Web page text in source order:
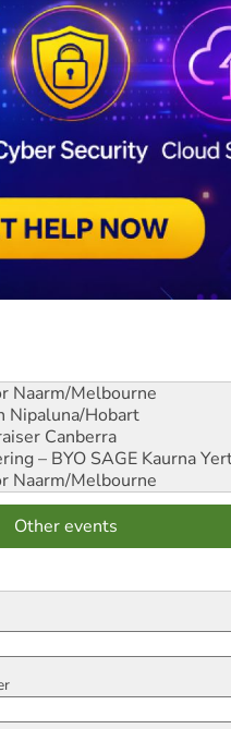
Naarm/Melbourne
Nipaluna/Hobart
Canberra
– BYO SAGE Kaurna
Naarm/Melbourne
Other events